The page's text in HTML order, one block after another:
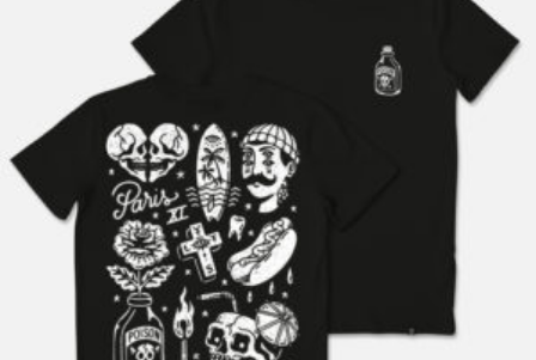
ADD TO BASKET